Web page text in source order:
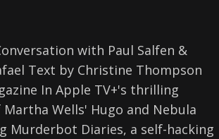
with Paul Salfen &
Text by Christine Thompson
In Apple TV+'s thrilling
Wells' Hugo and Nebula
Murderbot Diaries, a self-hacking